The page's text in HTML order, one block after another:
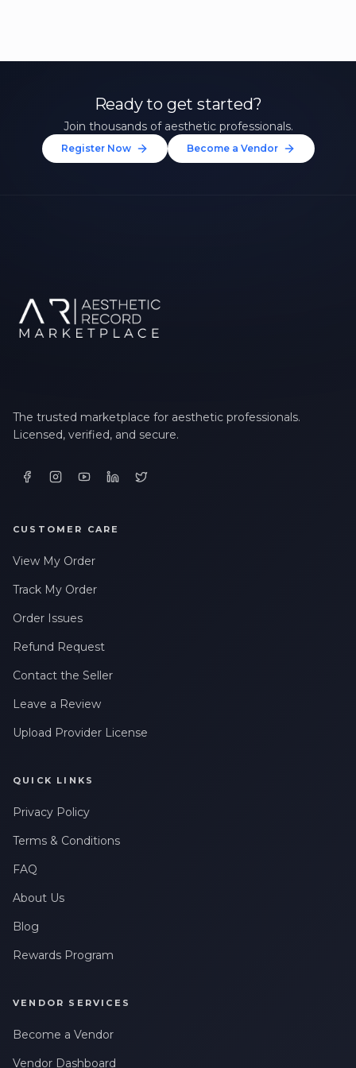
Ready to get started?
Join thousands of aesthetic professionals.
Register Now Become a Vendor
The trusted marketplace for aesthetic professionals.
Licensed, verified, and secure.
CUSTOMER CARE
View My Order
Track My Order
Order Issues
Refund Request
Contact the Seller
Leave a Review
Upload Provider License
QUICK LINKS
Privacy Policy
Terms & Conditions
FAQ
About Us
Blog
Rewards Program
VENDOR SERVICES
Become a Vendor
Vendor Dashboard